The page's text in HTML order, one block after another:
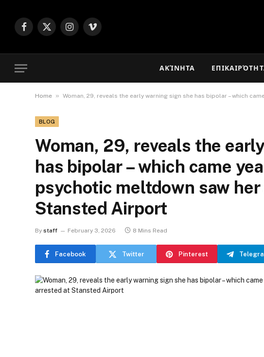
Facebook
X
Instagram
Vimeo
ΑΚΊΝΗΤΑ
Home » Woman, 29, reveals the early warning sign she has bipolar – which
BLOG
Woman, 29, reveals the
has bipolar – which came
psychotic meltdown saw
Stansted Airport
By staff February 3, 2026 8 Mins Read
Facebook Twitter Pinterest